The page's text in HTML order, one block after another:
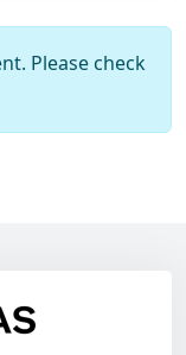
Please check